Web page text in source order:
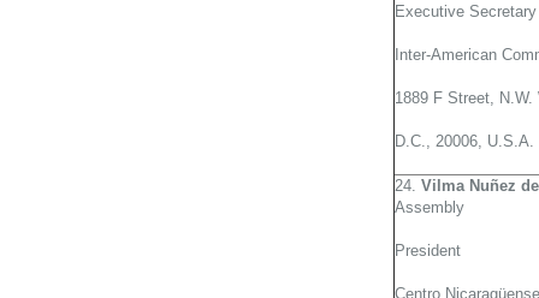
Executive Secretary
Inter-American
1889 F Street, N.W.
D.C., 20006, U.S.A.
24. Vilma Nuñez
Assembly
President
Centro